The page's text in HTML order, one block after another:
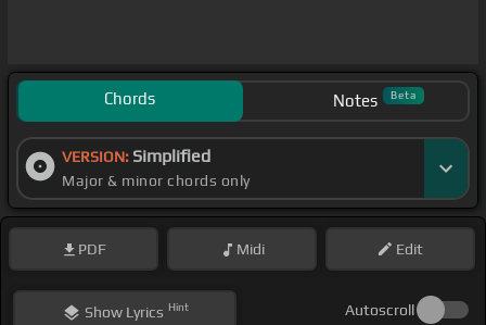
Chords Notes Beta
VERSION: Simplified
Major & minor chords only
PDF Midi Edit
ShowLyrics Hint Autoscroll